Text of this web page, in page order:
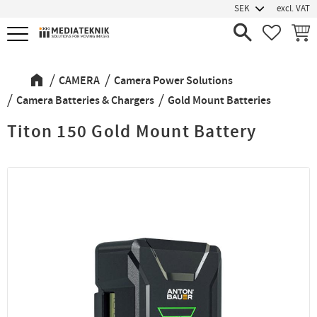
Menu
excl. VAT
CAMERA
Camera Power Solutions
Camera Batteries & Chargers
Gold Mount Batteries
Titon 150 Gold Mount Battery